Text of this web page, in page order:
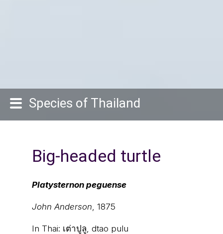
Species of Thailand
Big-headed turtle
Platysternon peguense
John Anderson, 1875
In Thai: เต่าปูลู, dtao pulu